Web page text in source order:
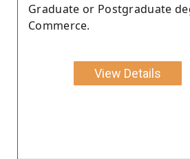
Graduate or Postgraduate
Commerce.
View Details